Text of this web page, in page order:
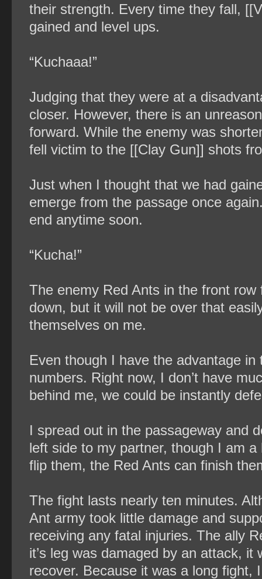
their strength. Every time they fall,
gained and level ups.
“Kuchaaa!”
Judging that they were at a
closer. However, there is an
forward. While the enemy was
fell victim to the [[Clay Gun]] shots
Just when I thought that we had
emerge from the passage once
end anytime soon.
“Kucha!”
The enemy Red Ants in the front
down, but it will not be over that
themselves on me.
Even though I have the advantage
numbers. Right now, I don’t have
behind me, we could be instantly
I spread out in the passageway and
left side to my partner, though I am
flip them, the Red Ants can finish
The fight lasts nearly ten minutes.
Ant army took little damage and
receiving any fatal injuries. The ally
it’s leg was damaged by an attack,
recover. Because it was a long fight,